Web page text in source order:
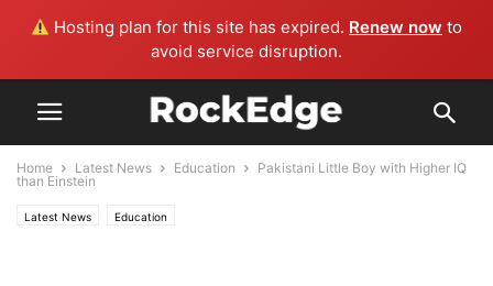
Hosting plan for this site has expired. Renew now to
avoid service disruption.
Home Latest News Education
Pakistani Little Boy with Higher IQ
than Einstein
Latest News Education